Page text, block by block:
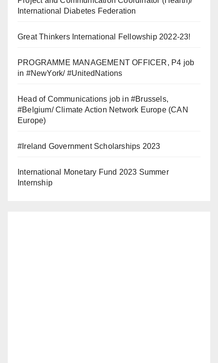
International Diabetes Federation
Great Thinkers International Fellowship 2022-23!
PROGRAMME MANAGEMENT OFFICER, P4 job
in #NewYork/ #UnitedNations
Head of Communications job in #Brussels,
#Belgium/ Climate Action Network Europe (CAN
Europe)
#Ireland Government Scholarships 2023
International Monetary Fund 2023 Summer
Internship